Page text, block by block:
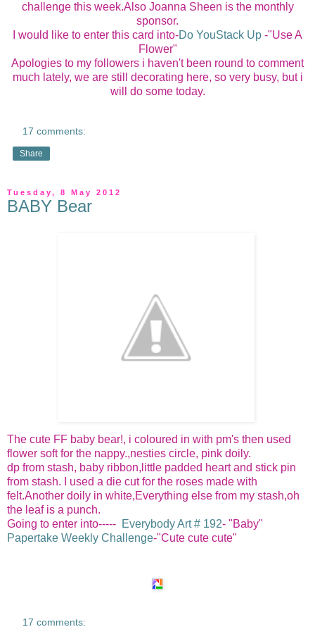
challenge this week.Also Joanna Sheen is the monthly
sponsor.
I would like to enter this card into-Do YouStack Up -"Use A
Flower"
Apologies to my followers i haven't been round to comment
much lately, we are still decorating here, so very busy, but i
will do some today.
17 comments:
Share
Tuesday, 8 May 2012
BABY Bear
The cute FF baby bear!, i coloured in with pm's then used
flower soft for the nappy.,nesties circle, pink doily.
dp from stash, baby ribbon,little padded heart and stick pin
from stash. I used a die cut for the roses made with
felt.Another doily in white,Everything else from my stash,oh
the leaf is a punch.
Going to enter into----- Everybody Art # 192- "Baby"
Papertake Weekly Challenge-"Cute cute cute"
17 comments: